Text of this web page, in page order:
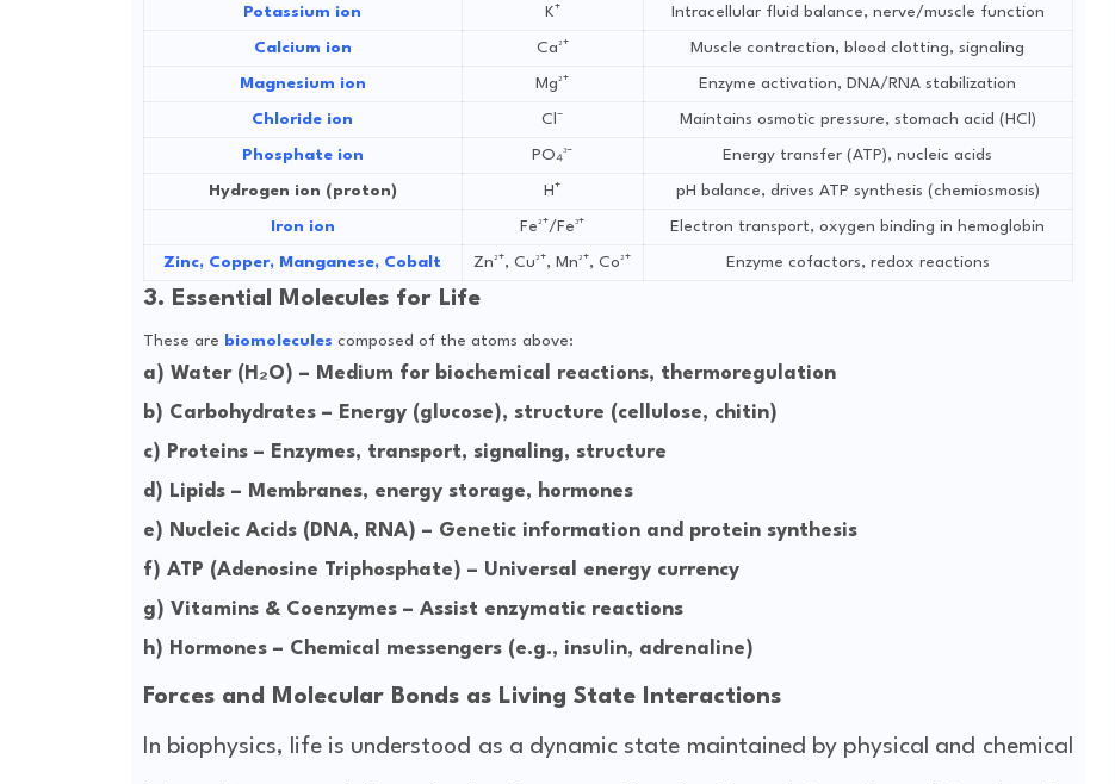
Potassium ion K⁺ Intracellular fluid balance, nerve/muscle function
Calcium ion Ca²⁺ Muscle contraction, blood clotting, signaling
Magnesium ion Mg²⁺ Enzyme activation, DNA/RNA stabilization
Chloride ion Cl⁻ Maintains osmotic pressure, stomach acid (HCl)
Phosphate ion PO₄³⁻ Energy transfer (ATP), nucleic acids
Hydrogen ion (proton) H⁺ pH balance, drives ATP synthesis (chemiosmosis)
Iron ion Fe²⁺/Fe³⁺ Electron transport, oxygen binding in hemoglobin
Zinc, Copper, Manganese, Cobalt Zn²⁺, Cu²⁺, Mn²⁺, Co²⁺ Enzyme cofactors, redox reactions
3. Essential Molecules for Life
These are biomolecules composed of the atoms above:
a) Water (H₂O) – Medium for biochemical reactions, thermoregulation
b) Carbohydrates– Energy (glucose), structure (cellulose, chitin)
c) Proteins– Enzymes, transport, signaling, structure
d) Lipids– Membranes, energy storage, hormones
e) Nucleic Acids (DNA, RNA) – Genetic information and protein synthesis
f) ATP (Adenosine Triphosphate) – Universal energy currency
g) Vitamins & Coenzymes– Assist enzymatic reactions
h) Hormones– Chemical messengers (e.g., insulin, adrenaline)
Forces and Molecular Bonds as Living State Interactions
In biophysics, life is understood as a dynamic state maintained by physical and chemical